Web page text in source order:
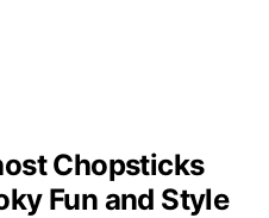
Chopsticks
Fun and Style